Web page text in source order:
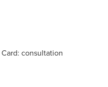
consultation